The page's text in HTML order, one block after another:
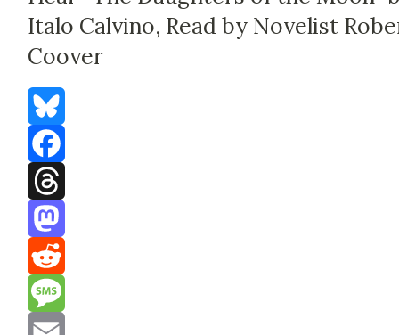
Italo Calvino, Read by Novelist
Coover
Bluesky
Facebook
Threads
Mastodon
Reddit
Message